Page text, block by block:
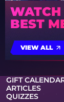
WATCH
BEST
VIEW ALL
GIFT
ARTICLES
QUIZZES